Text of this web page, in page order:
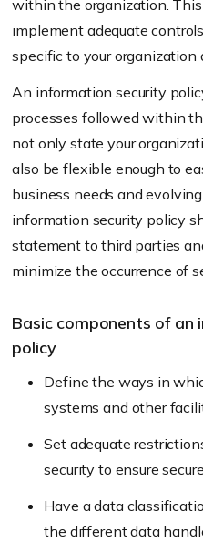
within the organization.
implement adequate
specific to your organization
An information security
processes followed within
not only state your
also be flexible enough to
business needs and
information security policy
statement to third parties
minimize the occurrence of
Basic components of an
policy
Define the ways in
systems and other
Set adequate
security to ensure
Have a data
the different data